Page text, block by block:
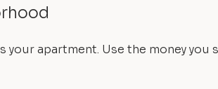
your apartment. Use the money